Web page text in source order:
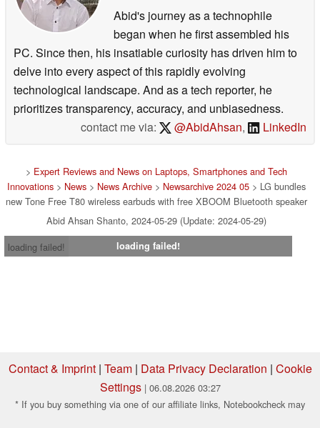
Abid's journey as a technophile
began when he first assembled his
PC. Since then, his insatiable curiosity has driven him to
delve into every aspect of this rapidly evolving
technological landscape. And as a tech reporter, he
prioritizes transparency, accuracy, and unbiasedness.
contact me via:
@AbidAhsan, LinkedIn
> Expert Reviews and News on Laptops, Smartphones and Tech
Innovations > News > News Archive > Newsarchive 2024 05 > LG bundles
new Tone Free T80 wireless earbuds with free XBOOM Bluetooth speaker
Abid Ahsan Shanto, 2024-05-29 (Update: 2024-05-29)
loading failed!
loading failed!
Contact & Imprint| Team| Data Privacy Declaration | Cookie
Settings | 06.08.2026 03:27
* If you buy something via one of our affiliate links, Notebookcheck may